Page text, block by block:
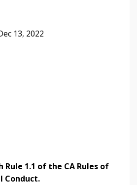
13, 2022
Rule 1.1 of the CA Rules of
Conduct.